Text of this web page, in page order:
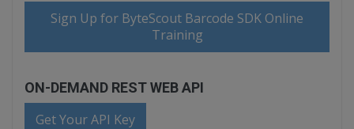
Sign Up for ByteScout Barcode SDK Online
Training
ON-DEMAND REST WEB API
Get Your API Key